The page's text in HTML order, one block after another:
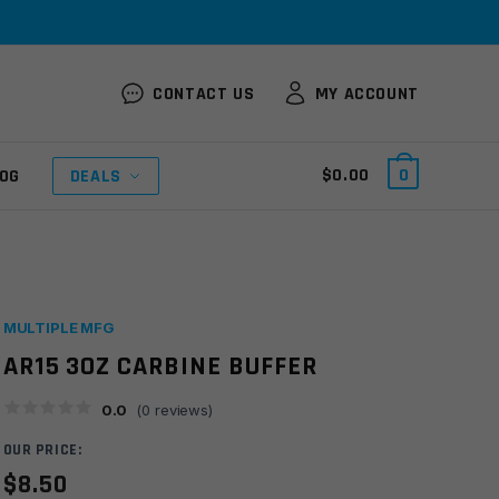
CONTACT US MY ACCOUNT
DEALS $0.00 0
MULTIPLE MFG
AR15 3OZ CARBINE BUFFER
0.0 (0 reviews)
OUR PRICE:
$8.50